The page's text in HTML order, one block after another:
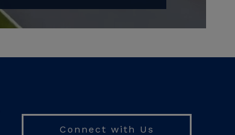
Connect with Us